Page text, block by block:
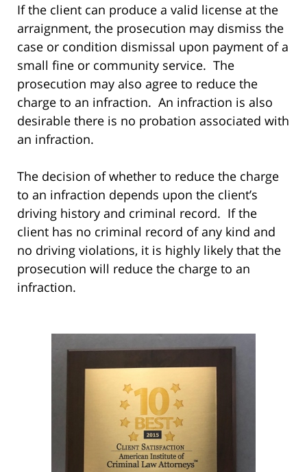
If the client can produce a valid license at the
arraignment, the prosecution may dismiss the
case or condition dismissal upon payment of a
small fine or community service. The
prosecution may also agree to reduce the
charge to an infraction. An infraction is also
desirable there is no probation associated with
an infraction.
The decision of whether to reduce the charge
to an infraction depends upon the client’s
driving history and criminal record. If the
client has no criminal record of any kind and
no driving violations, it is highly likely that the
prosecution will reduce the charge to an
infraction.